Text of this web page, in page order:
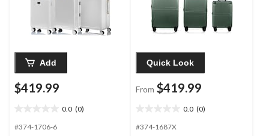
Add
$419.99
0.0 (0)
out
#374-1706-6
Quick Look
From $419.99
0.0 (0)
out
#374-1687X